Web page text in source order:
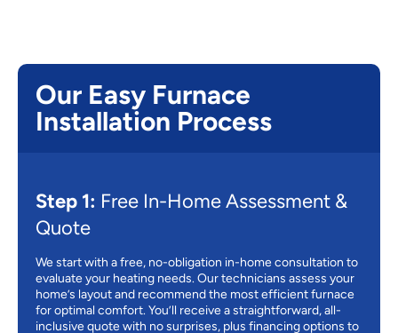
Our Easy Furnace
Installation Process
Step 1: Free In-Home Assessment &
Quote
We start with a free, no-obligation in-home consultation to
evaluate your heating needs. Our technicians assess your
home’s layout and recommend the most efficient furnace
for optimal comfort. You’ll receive a straightforward, all-
inclusive quote with no surprises, plus financing options to